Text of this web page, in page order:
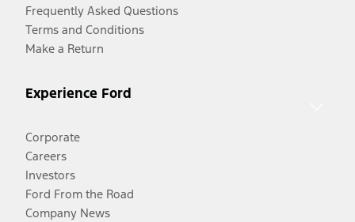
Frequently Asked Questions
Terms and Conditions
Make a Return
Experience Ford
Corporate
Careers
Investors
Ford From the Road
Company News